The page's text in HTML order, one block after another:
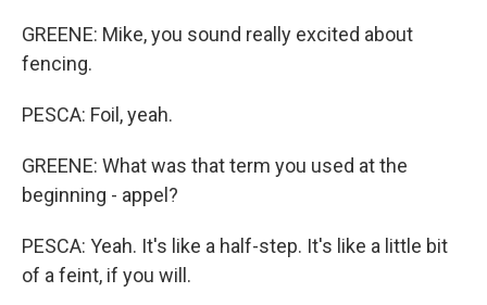
GREENE: Mike, you sound really excited about
fencing.
PESCA: Foil, yeah.
GREENE: What was that term you used at the
beginning - appel?
PESCA: Yeah. It's like a half-step. It's like a little bit
of a feint, if you will.